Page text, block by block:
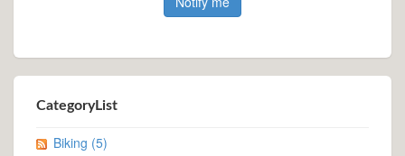
CategoryList
Biking (5)